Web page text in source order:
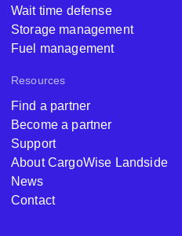
Wait time defense
Storage management
Fuel management
Resources
Find a partner
Become a partner
Support
About CargoWise Landside
News
Contact